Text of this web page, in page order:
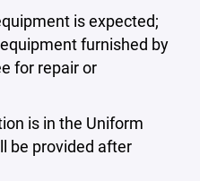
is expected;
furnished by
for repair or
is in the Uniform
be provided after